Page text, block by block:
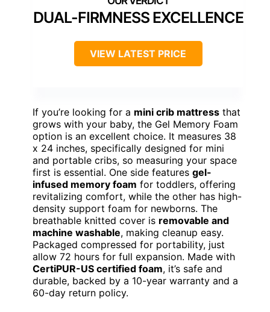
DUAL-FIRMNESS EXCELLENCE
VIEW LATEST PRICE
If you’re looking for a mini crib mattress that
grows with your baby, the Gel Memory Foam
option is an excellent choice. It measures 38
x 24 inches, specifically designed for mini
and portable cribs, so measuring your space
first is essential. One side features gel-
infused memory foam for toddlers, offering
revitalizing comfort, while the other has high-
density support foam for newborns. The
breathable knitted cover is removable and
machine washable, making cleanup easy.
Packaged compressed for portability, just
allow 72 hours for full expansion. Made with
CertiPUR-US certified foam, it’s safe and
durable, backed by a 10-year warranty and a
60-day return policy.